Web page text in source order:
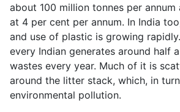
about 100 million tonnes per
at 4 per cent per annum. In India
and use of plastic is growing
every Indian generates around half
wastes every year. Much of it is
around the litter stack, which, in
environmental pollution.